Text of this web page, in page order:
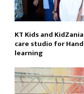
KT Kids and
care studio for
learning